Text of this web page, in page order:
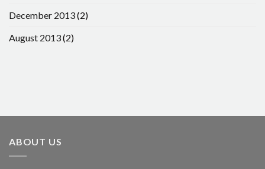
December 2013(2)
August 2013(2)
ABOUT US